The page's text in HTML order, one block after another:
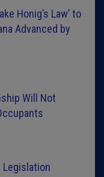
Honig’s Law’ to
Advanced by
Will Not
Legislation